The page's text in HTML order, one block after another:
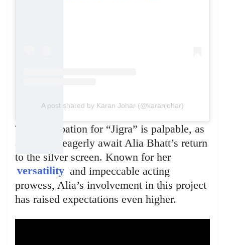
A post shared by Karan Johar (@karanjohar)
The anticipation for “Jigra” is palpable, as
audiences eagerly await Alia Bhatt’s return
to the silver screen. Known for her
versatility and impeccable acting
prowess, Alia’s involvement in this project
has raised expectations even higher.